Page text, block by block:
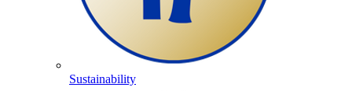
Sustainability